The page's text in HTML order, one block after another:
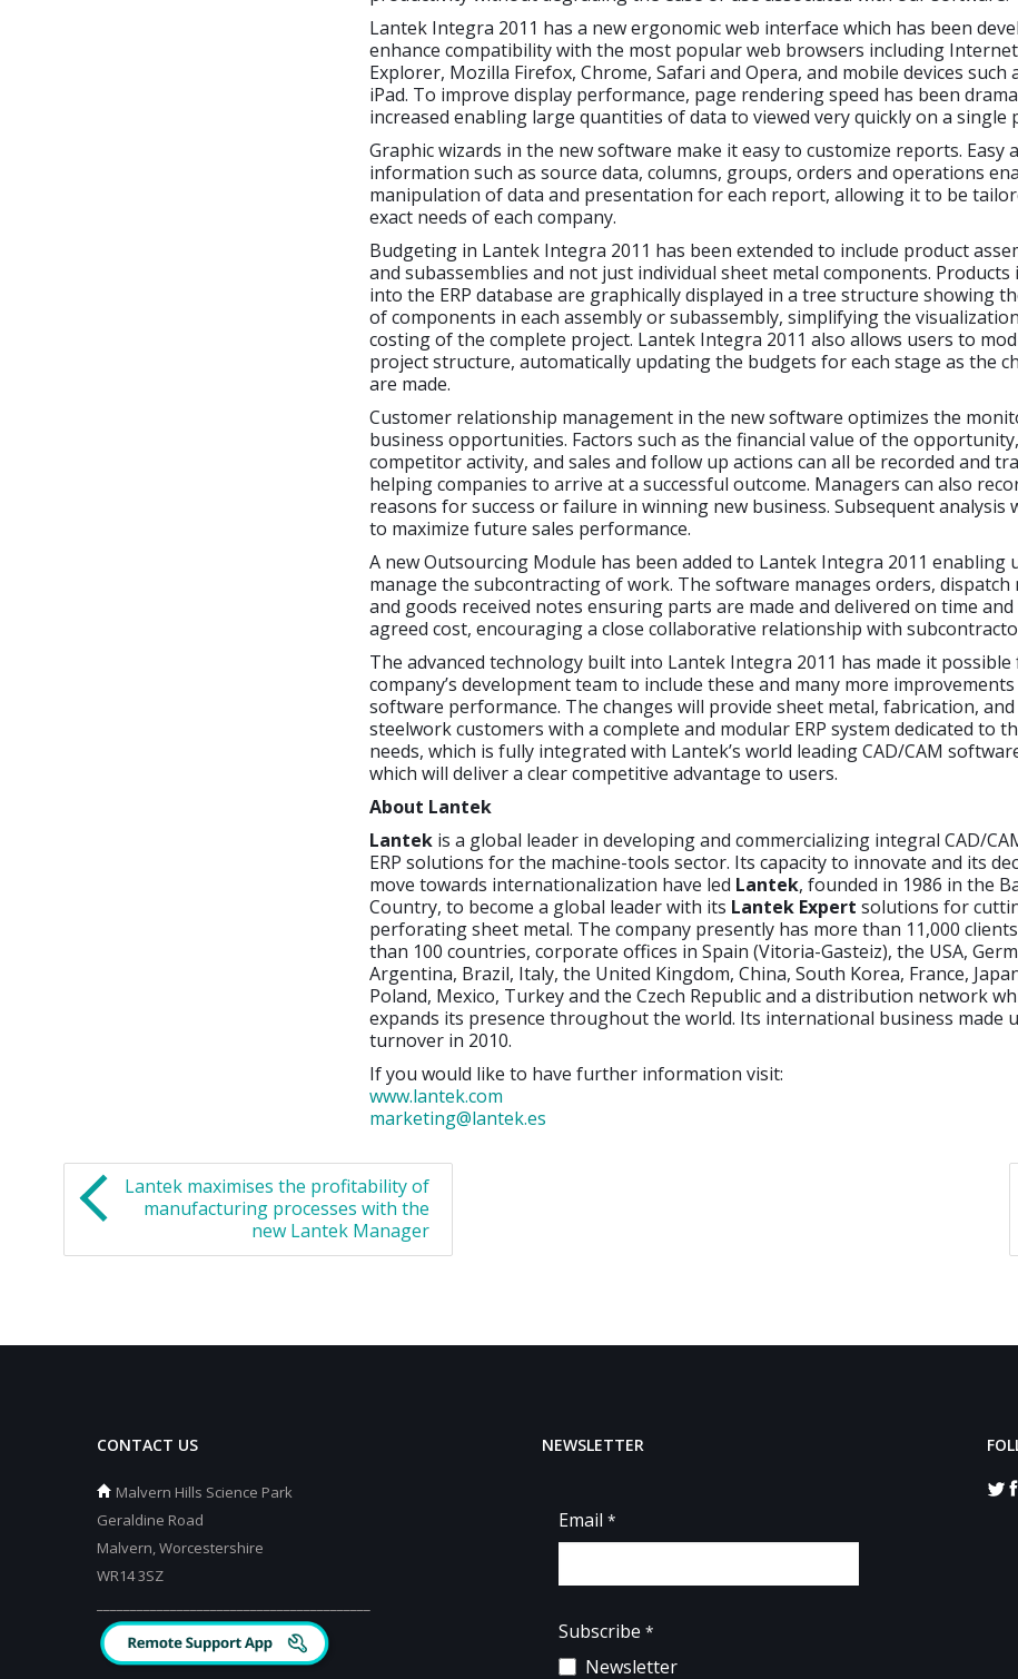
Lantek Integra 2011 has a new ergonomic web interface which has been
enhance compatibility with the most popular web browsers including Internet
Explorer, Mozilla Firefox, Chrome, Safari and Opera, and mobile devices such
iPad. To improve display performance, page rendering speed has been
increased enabling large quantities of data to viewed very quickly on a single
Graphic wizards in the new software make it easy to customize reports. Easy
information such as source data, columns, groups, orders and operations
manipulation of data and presentation for each report, allowing it to be
exact needs of each company.
Budgeting in Lantek Integra 2011 has been extended to include product
and subassemblies and not just individual sheet metal components. Products
into the ERP database are graphically displayed in a tree structure showing
of components in each assembly or subassembly, simplifying the
costing of the complete project. Lantek Integra 2011 also allows users to
project structure, automatically updating the budgets for each stage as the
are made.
Customer relationship management in the new software optimizes the
business opportunities. Factors such as the financial value of the opportunity,
competitor activity, and sales and follow up actions can all be recorded and
helping companies to arrive at a successful outcome. Managers can also
reasons for success or failure in winning new business. Subsequent analysis
to maximize future sales performance.
A new Outsourcing Module has been added to Lantek Integra 2011 enabling
manage the subcontracting of work. The software manages orders, dispatch
and goods received notes ensuring parts are made and delivered on time
agreed cost, encouraging a close collaborative relationship with
The advanced technology built into Lantek Integra 2011 has made it
company’s development team to include these and many more
software performance. The changes will provide sheet metal, fabrication, and
steelwork customers with a complete and modular ERP system dedicated to
needs, which is fully integrated with Lantek’s world leading CAD/CAM
which will deliver a clear competitive advantage to users.
About Lantek
Lantek is a global leader in developing and commercializing integral CAD/
ERP solutions for the machine-tools sector. Its capacity to innovate and its
move towards internationalization have led Lantek, founded in 1986 in the
Country, to become a global leader with its Lantek Expert solutions for
perforating sheet metal. The company presently has more than 11,000
than 100 countries, corporate offices in Spain (Vitoria-Gasteiz), the USA,
Argentina, Brazil, Italy, the United Kingdom, China, South Korea, France,
Poland, Mexico, Turkey and the Czech Republic and a distribution network
expands its presence throughout the world. Its international business made
turnover in 2010.
If you would like to have further information visit:
www.lantek.com
marketing@lantek.es
Lantek maximises the profitability of
manufacturing processes with the
new Lantek Manager
CONTACT US
Malvern Hills Science Park
Geraldine Road
Malvern, Worcestershire
WR14 3SZ
NEWSLETTER